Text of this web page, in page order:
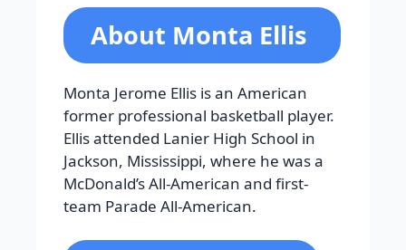
About Monta Ellis
Monta Jerome Ellis is an American
former professional basketball player.
Ellis attended Lanier High School in
Jackson, Mississippi, where he was a
McDonald’s All-American and first-
team Parade All-American.